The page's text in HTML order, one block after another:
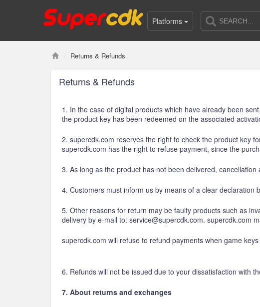
Platforms
Returns & Refunds
Returns & Refunds
1. In the case of digital products which have already been
the product key has been redeemed on the associated
2. supercdk.com reserves the right to check the product key
supercdk.com has the right to refuse payment, since the
3. As long as the product has not been delivered,
4. Customers must inform us by means of a clear
5. Other reasons for return may be faulty products such as
delivery by e-mail to: service@supercdk.com. supercdk.com
supercdk.com will refuse to refund payments when game
6. Refunds will not be issued due to your dissatisfaction with
7. About returns and exchanges